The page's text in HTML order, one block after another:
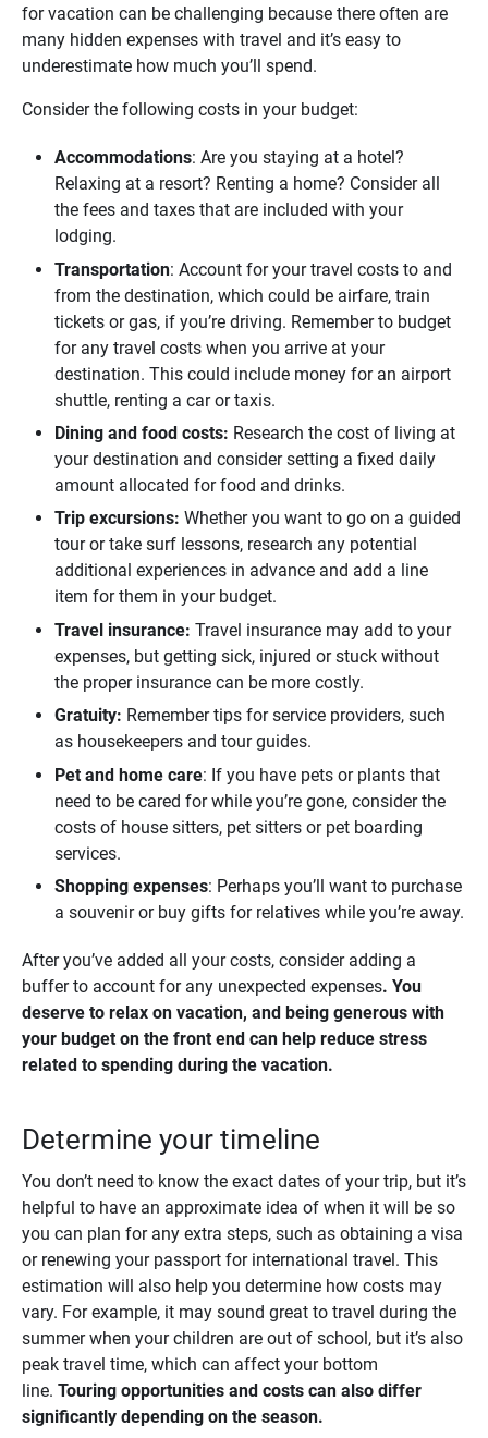
for vacation can be challenging because there often are
many hidden expenses with travel and it’s easy to
underestimate how much you’ll spend.
Consider the following costs in your budget:
Accommodations: Are you staying at a hotel?
Relaxing at a resort? Renting a home? Consider all
the fees and taxes that are included with your
lodging.
Transportation: Account for your travel costs to and
from the destination, which could be airfare, train
tickets or gas, if you’re driving. Remember to budget
for any travel costs when you arrive at your
destination. This could include money for an airport
shuttle, renting a car or taxis.
Dining and food costs: Research the cost of living at
your destination and consider setting a fixed daily
amount allocated for food and drinks.
Trip excursions: Whether you want to go on a guided
tour or take surf lessons, research any potential
additional experiences in advance and add a line
item for them in your budget.
Travel insurance: Travel insurance may add to your
expenses, but getting sick, injured or stuck without
the proper insurance can be more costly.
Gratuity: Remember tips for service providers, such
as housekeepers and tour guides.
Pet and home care: If you have pets or plants that
need to be cared for while you’re gone, consider the
costs of house sitters, pet sitters or pet boarding
services.
Shopping expenses: Perhaps you’ll want to purchase
a souvenir or buy gifts for relatives while you’re away.
After you’ve added all your costs, consider adding a
buffer to account for any unexpected expenses. You
deserve to relax on vacation, and being generous with
your budget on the front end can help reduce stress
related to spending during the vacation.
Determine your timeline
You don’t need to know the exact dates of your trip, but it’s
helpful to have an approximate idea of when it will be so
you can plan for any extra steps, such as obtaining a visa
or renewing your passport for international travel. This
estimation will also help you determine how costs may
vary. For example, it may sound great to travel during the
summer when your children are out of school, but it’s also
peak travel time, which can affect your bottom
line. Touring opportunities and costs can also differ
significantly depending on the season.